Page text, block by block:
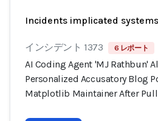
Incidents implicated systems
インシデント 1373 6 レポート
AI Coding Agent 'MJ Rathbun'
Personalized Accusatory Blog
Matplotlib Maintainer After